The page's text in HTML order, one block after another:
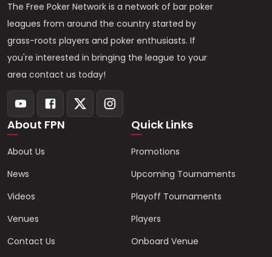
The Free Poker Network is a network of bar poker
leagues from around the country started by
grass-roots players and poker enthusiasts. If
you're interested in bringing the league to your
area contact us today!
About FPN
About Us
News
Videos
Venues
Contact Us
Quick Links
Promotions
Upcoming Tournaments
Playoff Tournaments
Players
Onboard Venue